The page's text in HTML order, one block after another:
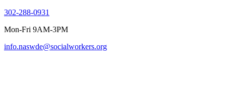
302-288-0931
Mon-Fri 9AM-3PM
info.naswde@socialworkers.org